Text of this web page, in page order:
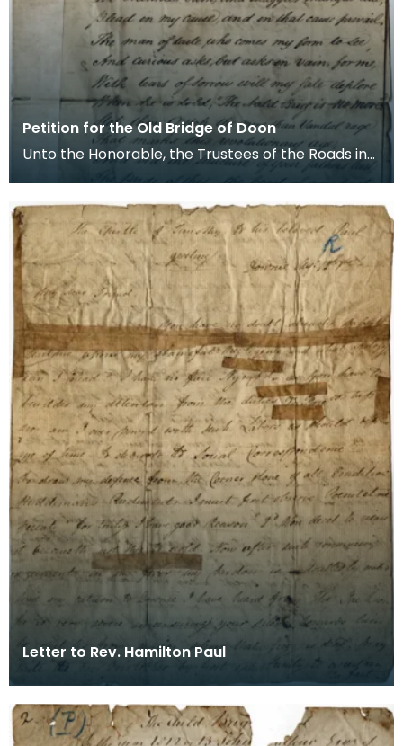
Petition for the Old Bridge of Doon
Unto the Honorable, the Trustees of the Roads in
the County of Ayr. The Petition and Complaint of
Letter to Rev. Hamilton Paul